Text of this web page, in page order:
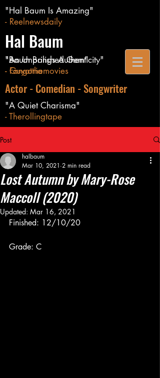
"Hal Baum Is Amazing"
- Reelnewsdaily
Hal Baum
"Baum Brings Authenticity"
- Guyatthemovies
"An Unpolished Gem"
- Fangoria
Actor - Comedian - Songwriter
"A Quiet Charisma"
- Therollingtape
Post
Lost Autumn by Mary-Rose
Maccoll (2020)
halbaum
Mar 10, 2021 2 min read
Updated: Mar 16, 2021
Finished: 12/10/20
Grade: C